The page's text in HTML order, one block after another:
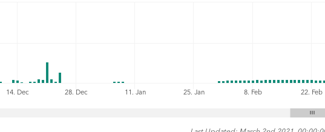
14. Dec 28. Dec 11. Jan 25. Jan 8. Feb 22. Feb